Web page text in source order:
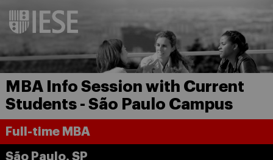
MBA Info Session with Current
Students - São Paulo Campus
Full-time MBA
São Paulo, SP